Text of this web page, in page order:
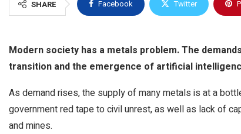
SHARE Facebook Twitter
Modern society has a metals problem. The
transition and the emergence of artificial
As demand rises, the supply of many metals is at a
government red tape to civil unrest, as well as lack of
and mines.